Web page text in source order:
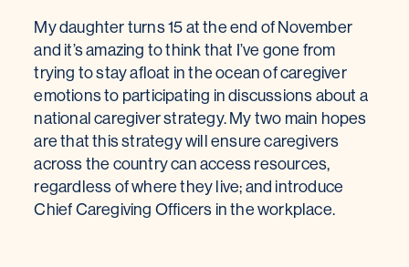
My daughter turns 15 at the end of November
and it’s amazing to think that I’ve gone from
trying to stay afloat in the ocean of caregiver
emotions to participating in discussions about a
national caregiver strategy. My two main hopes
are that this strategy will ensure caregivers
across the country can access resources,
regardless of where they live; and introduce
Chief Caregiving Officers in the workplace.